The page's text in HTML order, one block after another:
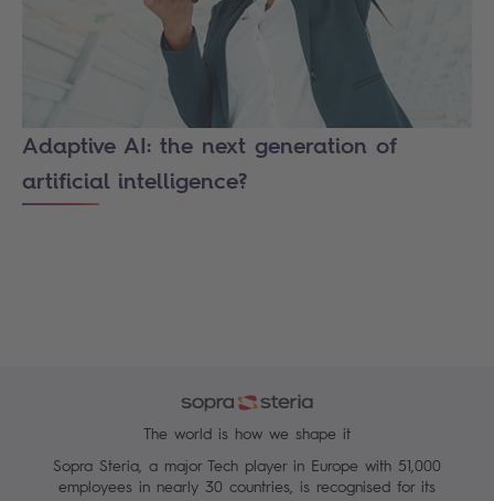
Adaptive AI: the next generation of
artificial intelligence?
The world is how we shape it
Sopra Steria, a major Tech player in Europe with 51,000
employees in nearly 30 countries, is recognised for its